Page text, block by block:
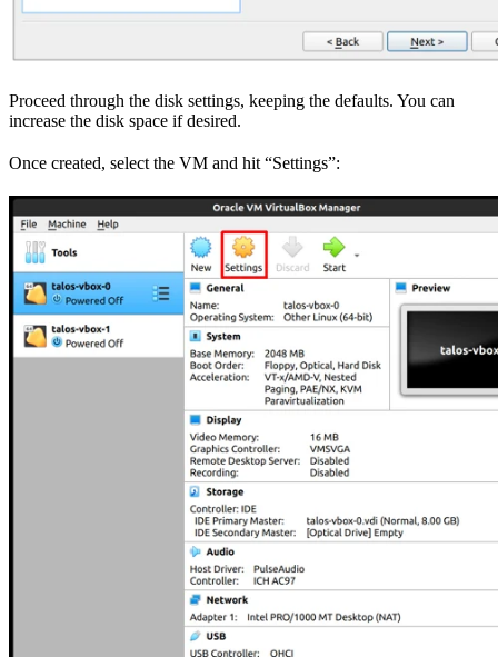
Proceed through the disk settings, keeping the defaults. You can
increase the disk space if desired.
Once created, select the VM and hit “Settings”: